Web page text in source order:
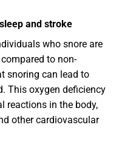
and stroke
who snore are
to non-
snoring can lead to
This oxygen deficiency
reactions in the body,
other cardiovascular